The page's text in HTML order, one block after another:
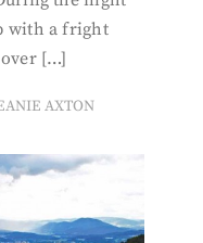
with a fright
[…]
AXTON